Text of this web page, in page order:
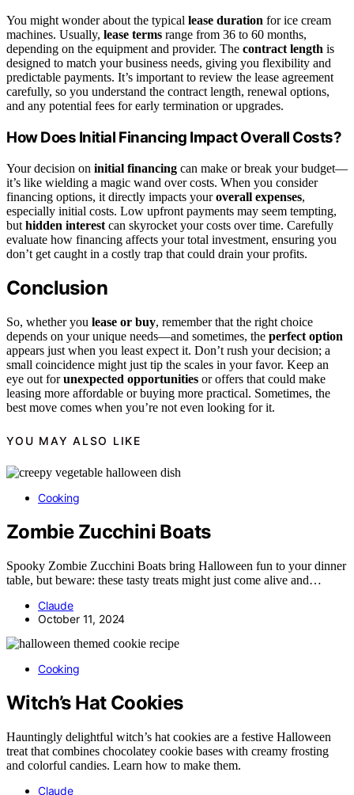
You might wonder about the typical lease duration for ice cream
machines. Usually, lease terms range from 36 to 60 months,
depending on the equipment and provider. The contract length is
designed to match your business needs, giving you flexibility and
predictable payments. It’s important to review the lease agreement
carefully, so you understand the contract length, renewal options,
and any potential fees for early termination or upgrades.
How Does Initial Financing Impact Overall Costs?
Your decision on initial financing can make or break your budget—
it’s like wielding a magic wand over costs. When you consider
financing options, it directly impacts youroverall expenses,
especially initial costs. Low upfront payments may seem tempting,
but hidden interest can skyrocket your costs over time. Carefully
evaluate how financing affects your total investment, ensuring you
don’t get caught in a costly trap that could drain your profits.
Conclusion
So, whether you lease or buy, remember that the right choice
depends on your unique needs—and sometimes, the perfect option
appears just when you least expect it. Don’t rush your decision; a
small coincidence might just tip the scales in your favor. Keep an
eye out forunexpected opportunities or offers that could make
leasing more affordable or buying more practical. Sometimes, the
best move comes when you’re not even looking for it.
YOU MAY ALSO LIKE
Cooking
Zombie Zucchini Boats
Spooky Zombie Zucchini Boats bring Halloween fun to your dinner
table, but beware: these tasty treats might just come alive and…
Claude
October 11, 2024
Cooking
Witch’s Hat Cookies
Hauntingly delightful witch’s hat cookies are a festive Halloween
treat that combines chocolatey cookie bases with creamy frosting
and colorful candies. Learn how to make them.
Claude